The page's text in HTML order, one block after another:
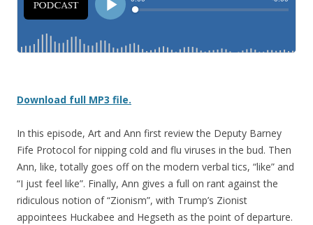
Download full MP3 file.
In this episode, Art and Ann first review the Deputy Barney
Fife Protocol for nipping cold and flu viruses in the bud. Then
Ann, like, totally goes off on the modern verbal tics, “like” and
“I just feel like”. Finally, Ann gives a full on rant against the
ridiculous notion of “Zionism”, with Trump’s Zionist
appointees Huckabee and Hegseth as the point of departure.